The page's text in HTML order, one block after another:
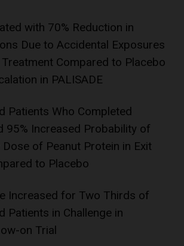
with 70% Reduction in
Due to Accidental Exposures
Compared to Placebo
in PALISADE
Patients Who Completed
95% Increased Probability of
of Peanut Protein in Exit
to Placebo
Increased for Two Thirds of
Patients in Challenge in
on Trial